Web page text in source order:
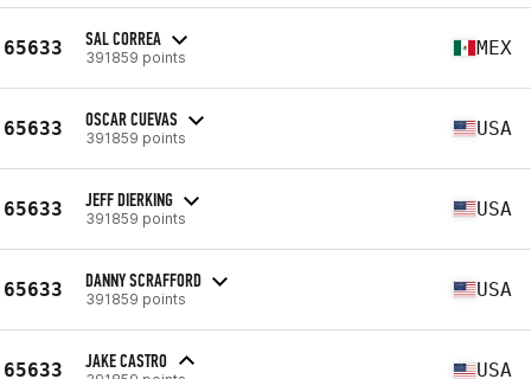
65633 SAL CORREA
391859 points MEX
65633 OSCAR CUEVAS
391859 points USA
65633 JEFF DIERKING
391859 points USA
65633 DANNY SCRAFFORD
391859 points USA
65633 JAKE CASTRO USA